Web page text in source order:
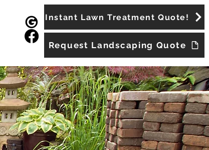
Instant Lawn Treatment Quote!
Request Landscaping Quote